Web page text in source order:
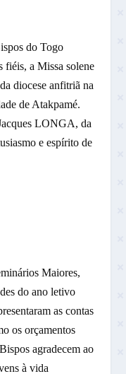
do Togo
fiéis, a Missa solene
diocese anfitriã na
de Atakpamé.
LONGA, da
e espírito de
Maiores,
do ano letivo
as contas
os orçamentos
agradecem ao
à vida